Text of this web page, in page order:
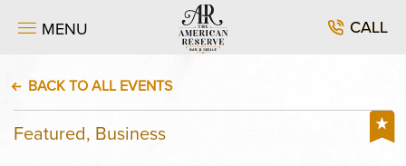
MENU CALL
BACK TO ALL EVENTS
Featured, Business